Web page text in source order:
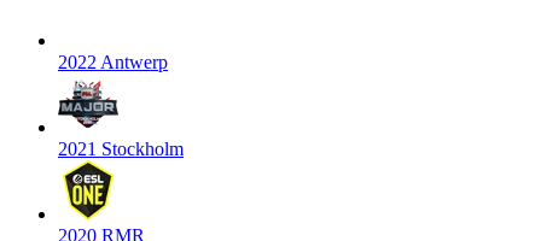
2022 Antwerp
2021 Stockholm
2020 RMR